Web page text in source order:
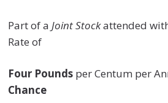
Part of aJoint Stockattended
Rate of
Four Pounds per Centum per
Chance